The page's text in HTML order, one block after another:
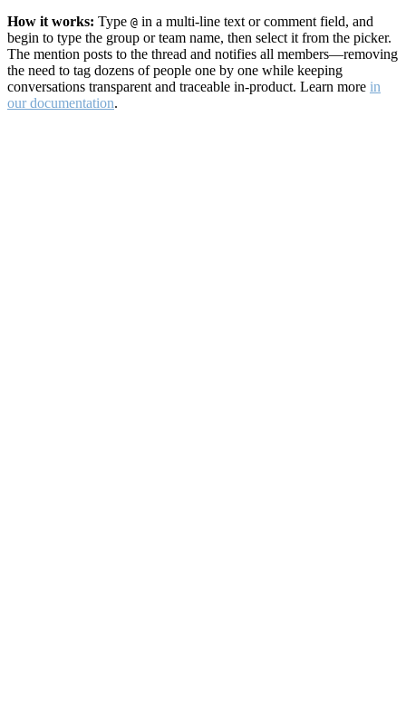
How it works: Type @ in a multi-line text or comment field, and
begin to type the group or team name, then select it from the picker.
The mention posts to the thread and notifies all members—removing
the need to tag dozens of people one by one while keeping
conversations transparent and traceable in-product. Learn more in
our documentation.